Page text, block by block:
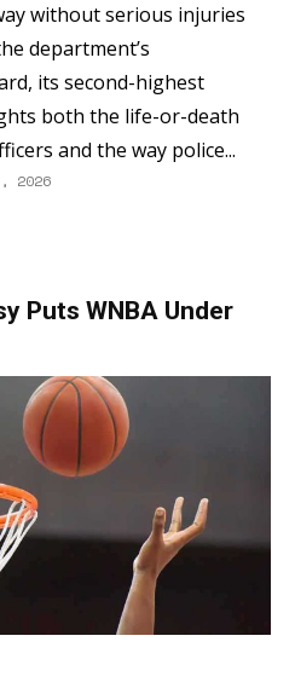
without serious injuries
department’s
its second-highest
both the life-or-death
and the way police...
2026
Puts WNBA Under